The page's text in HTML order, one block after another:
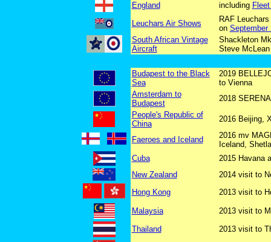
England
including
Leuchars Air Shows
RAF
on September
South African Vintage
Aircraft
Shackleton
Steve McLean
Budapest to the Black
Sea
2019
to Vienna
Amsterdam to
Budapest
2018
People's Republic of
China
2016 Beijing,
Faeroes and Iceland
2016 mv
Iceland,
Cuba
2015 Havana
New Zealand
2014 visit to
Hong Kong
2013 visit to
Malaysia
2013 visit to
Thailand
2013 visit to